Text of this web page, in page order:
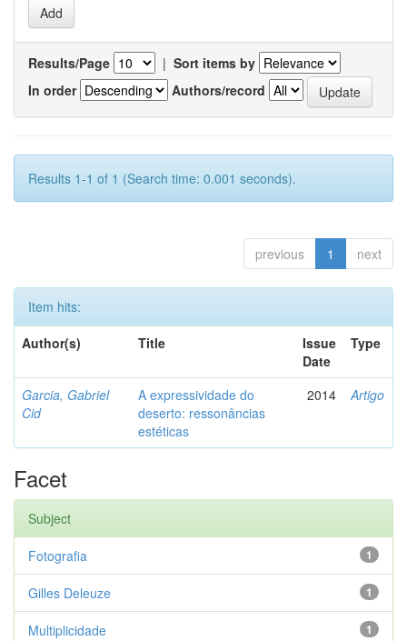
Results/Page | Sort items by
In order
Authors/record
Results 1-1 of 1 (Search time: 0.001 seconds).
previous 1 next
Item hits:
Author(s)
Title
Issue
Date
Type
Garcia, Gabriel
Cid
A expressividade do
deserto: ressonâncias
estéticas
2014 Artigo
Facet
Subject
1
Fotografia
1
Gilles Deleuze
1
Multiplicidade